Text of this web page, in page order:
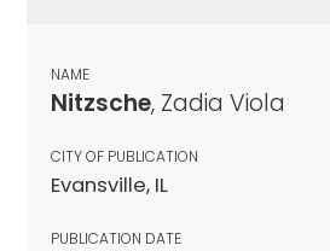
NAME
Nitzsche, Zadia Viola
CITY OF PUBLICATION
Evansville, IL
PUBLICATION DATE